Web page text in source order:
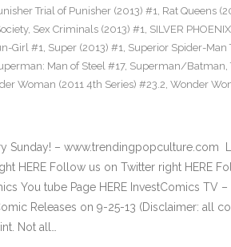
Trial of Punisher (2013) #1, Rat Queens
, Sex Criminals (2013) #1, SILVER
Girl #1, Super (2013) #1, Superior Spider-Man
Man of Steel #17, Superman/Batman,
Woman (2011 4th Series) #23.2, Wonder
Sunday! – www.trendingpopculture.com
HERE Follow us on Twitter right HERE
You tube Page HERE InvestComics TV
Releases on 9-25-13 (Disclaimer: all
Not all…